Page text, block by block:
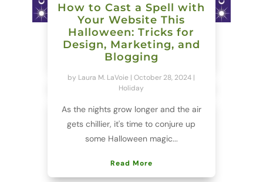
How to Cast a Spell with
Your Website This
Halloween: Tricks for
Design, Marketing, and
Blogging
by Laura M. LaVoie |October 28, 2024 |
Holiday
As the nights grow longer and the air
gets chillier, it's time to conjure up
some Halloween magic...
Read More